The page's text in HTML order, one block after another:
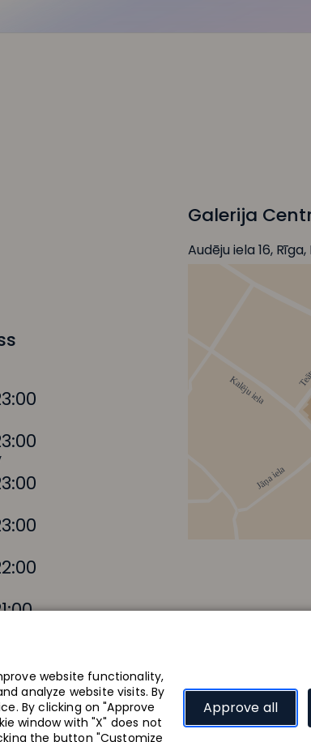
Focus sentinel
website functionality,
analyze website visits. By
By clicking on "Approve
window with "X" does not
the button "Customize
Approve all
Focus sentinel
Galerija
Audēju iela 16, Rīga,
Where to eat?